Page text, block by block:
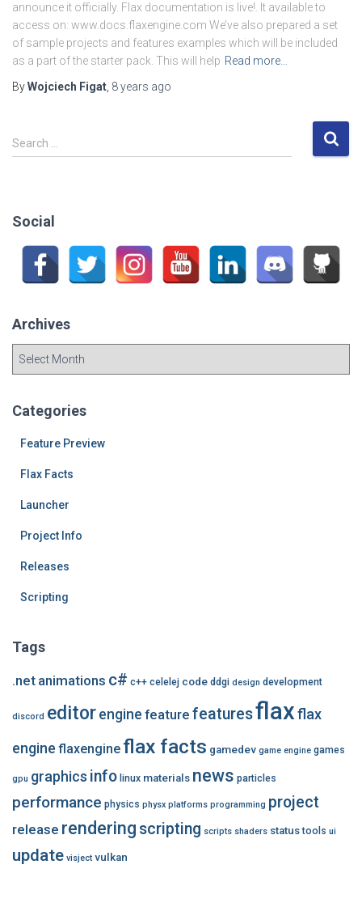
announce it officially. Flax documentation is live!. It available to
access on: www.docs.flaxengine.com We’ve also prepared a set
of sample projects and features examples which will be included
as a part of the starter pack. This will help Read more…
ByWojciech Figat 8 years ago
S
e
h
Search …
Social
Archives
h
Categories
Feature Preview
Flax Facts
Launcher
Project Info
Releases
Scripting
Tags
.net animations c# c++ celelej code ddgi design development
discord editor engine feature featuresflaxflax
engine flaxengine flax facts gamedev game engine games
gpu graphics info linux materials news particles
performance physics physx platforms programming project
release rendering scripting scripts shaders status tools ui
update visject vulkan